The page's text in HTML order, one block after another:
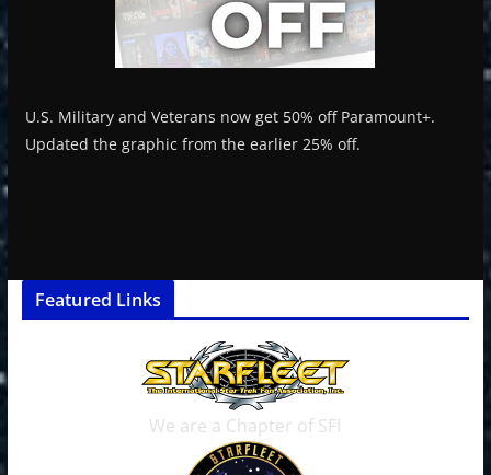
U.S. Military and Veterans now get 50% off Paramount+.
Updated the graphic from the earlier 25% off.
Featured Links
We are a Chapter of SFI